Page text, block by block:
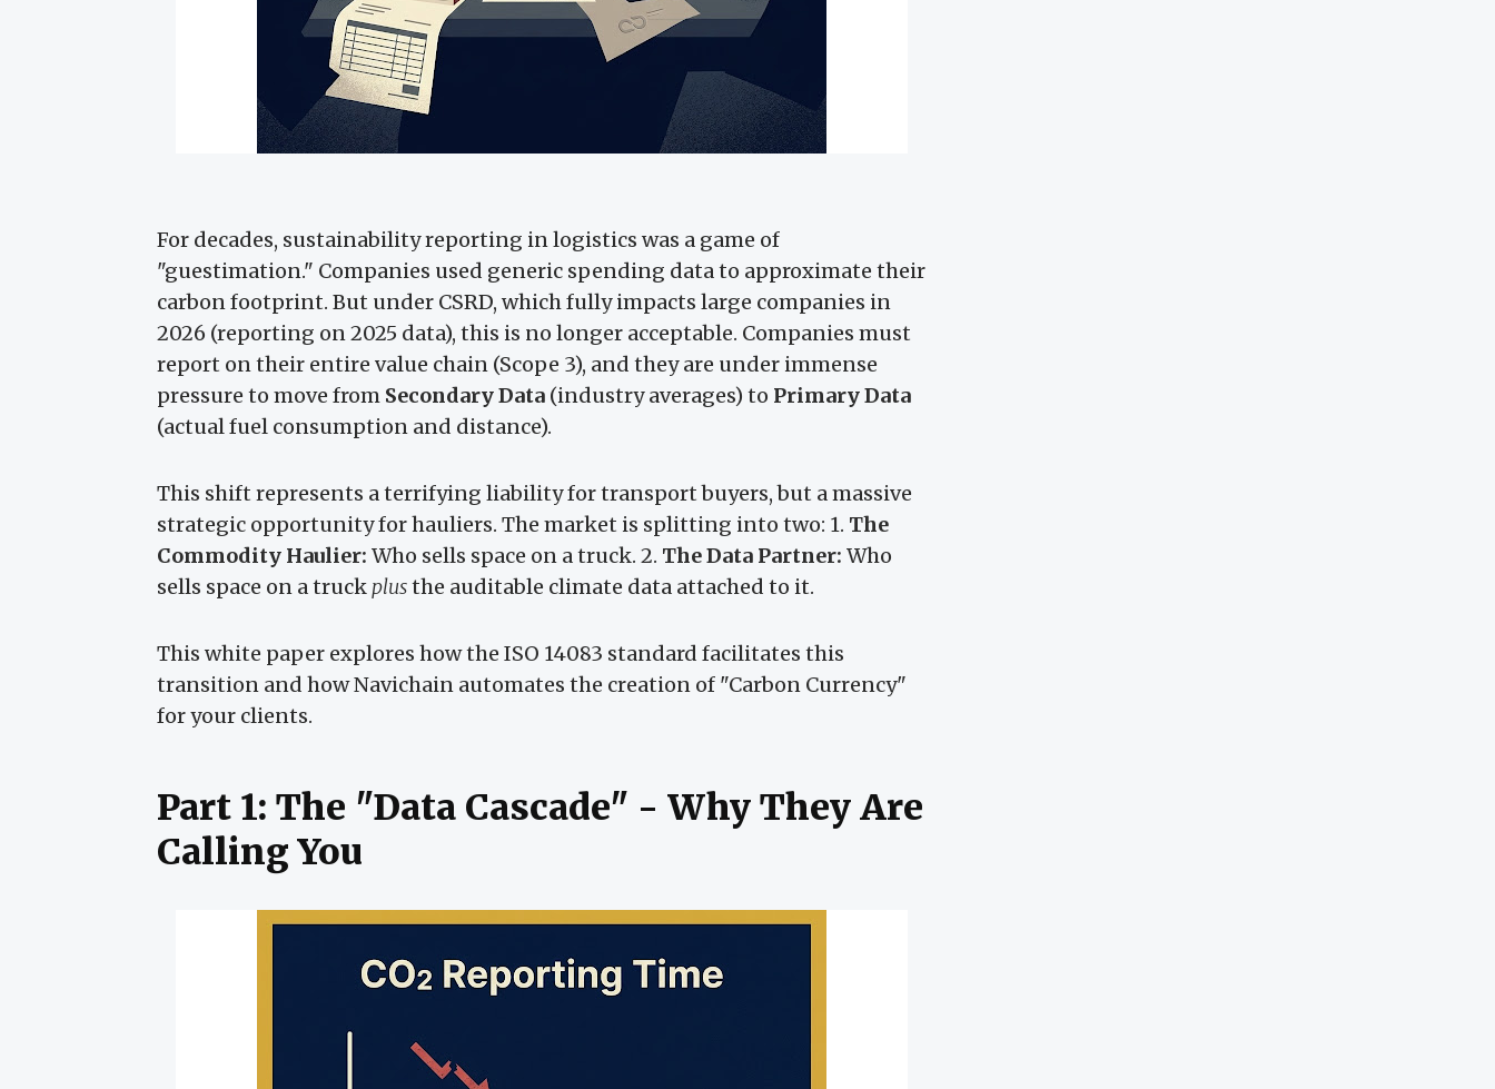
For decades, sustainability reporting in logistics was a game of
"guestimation." Companies used generic spending data to approximate their
carbon footprint. But under CSRD, which fully impacts large companies in
2026 (reporting on 2025 data), this is no longer acceptable. Companies must
report on their entire value chain (Scope 3), and they are under immense
pressure to move from Secondary Data (industry averages) to Primary Data
(actual fuel consumption and distance).
This shift represents a terrifying liability for transport buyers, but a massive
strategic opportunity for hauliers. The market is splitting into two: 1. The
Commodity Haulier: Who sells space on a truck. 2. The Data Partner: Who
sells space on a truck plusthe auditable climate data attached to it.
This white paper explores how the ISO 14083 standard facilitates this
transition and how Navichain automates the creation of "Carbon Currency"
for your clients.
Part 1: The "Data Cascade" - Why They Are
Calling You